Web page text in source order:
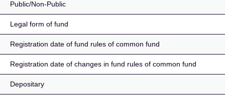
Public/Non-Public
Legal form of fund
Registration date of fund rules of common fund
Registration date of changes in fund rules of common fund
Depositary